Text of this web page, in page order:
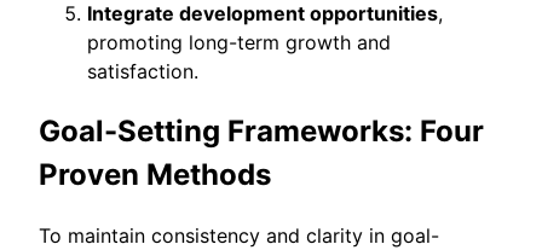
Integrate development opportunities,
promoting long-term growth and
satisfaction.
Goal-Setting Frameworks: Four
Proven Methods
To maintain consistency and clarity in goal-